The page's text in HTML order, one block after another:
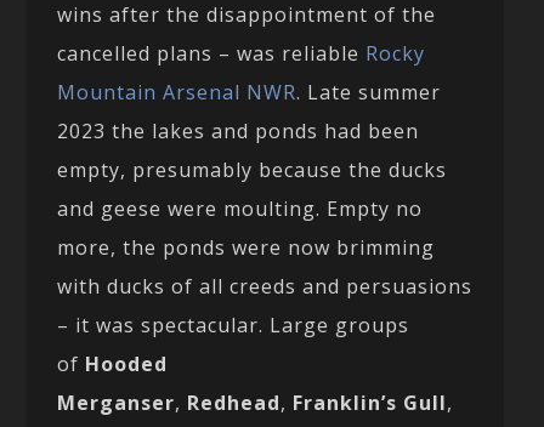
wins after the disappointment of the
cancelled plans – was reliable Rocky
Mountain Arsenal NWR. Late summer
2023 the lakes and ponds had been
empty, presumably because the ducks
and geese were moulting. Empty no
more, the ponds were now brimming
with ducks of all creeds and persuasions
– it was spectacular. Large groups
of Hooded
Merganser, Redhead, Franklin’s Gull,